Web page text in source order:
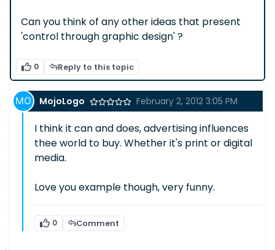
Can you think of any other ideas that present
'control through graphic design' ?
0 Reply to this topic
MojoLogo February 2, 2012 3:05 PM
I think it can and does, advertising influences
thee world to buy. Whether it's print or digital
media.
Love you example though, very funny.
0 Comment